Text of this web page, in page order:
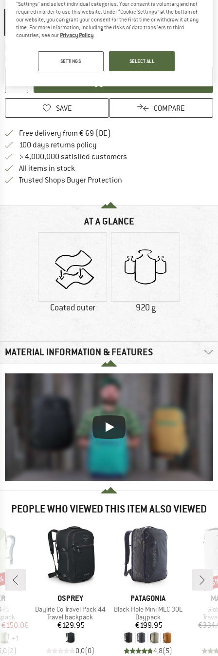
Colour:Black
SAVE COMPARE
Free delivery from € 69 (DE)
100 days returns policy
> 4,000,000 satisfied customers
All items in stock
Trusted Shops Buyer Protection
AT A GLANCE
Coated outer 920 g
MATERIAL INFORMATION & FEATURES
PEOPLE WHO VIEWED THIS ITEM ALSO VIEWED
Price
€150.06
+1
(2)
BRAND
OSPREY
Item(s)
Daylite Co Travel Pack 44
Product group
Travel backpack
Price
€129.95
0,0(0)
BRAND
PATAGONIA
Item(s)
Black Hole Mini MLC 30L
Product group
Daypack
Price
€199.95
4,8(5)
"Settings" and select individual categories. Your consent is voluntary and not
required in order to use this website. Under “Cookie Settings” at the bottom of
our website, you can grant your consent for the first time or withdraw it at any
time. For more information, including the risks of data transfers to third
countries, see our Privacy Policy.
SETTINGS SELECT ALL